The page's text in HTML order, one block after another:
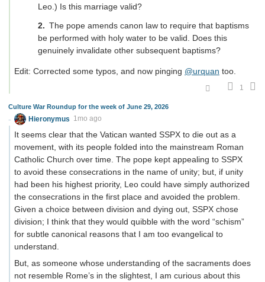
Leo.) Is this marriage valid?
The pope amends canon law to require that baptisms
be performed with holy water to be valid. Does this
genuinely invalidate other subsequent baptisms?
Edit: Corrected some typos, and now pinging @urquan too.
1
Culture War Roundup for the week of June 29, 2026
Hieronymus 1mo ago
It seems clear that the Vatican wanted SSPX to die out as a
movement, with its people folded into the mainstream Roman
Catholic Church over time. The pope kept appealing to SSPX
to avoid these consecrations in the name of unity; but, if unity
had been his highest priority, Leo could have simply authorized
the consecrations in the first place and avoided the problem.
Given a choice between division and dying out, SSPX chose
division; I think that they would quibble with the word “schism”
for subtle canonical reasons that I am too evangelical to
understand.
But, as someone whose understanding of the sacraments does
not resemble Rome’s in the slightest, I am curious about this